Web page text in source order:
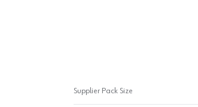
Supplier Pack Size